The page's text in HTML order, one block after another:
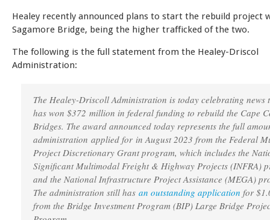
Healey recently announced plans to start the rebuild project
Sagamore Bridge, being the higher trafficked of the two.
The following is the full statement from the Healey-Driscol
Administration:
The Healey-Driscoll Administration is today celebrating news
has won $372 million in federal funding to rebuild the Cape
Bridges. The award announced today represents the full
administration applied for in August 2023 from the Federal
Project Discretionary Grant program, which includes the
Significant Multimodal Freight & Highway Projects (INFRA)
and the National Infrastructure Project Assistance (MEGA)
The administration still has an outstanding application for
from the Bridge Investment Program (BIP) Large Bridge